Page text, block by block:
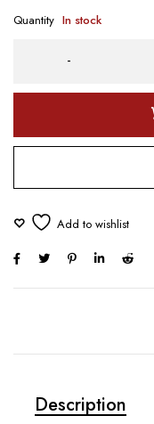
Quantity In stock
Description